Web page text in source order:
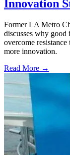
Innovation
Former LA Metro
discusses why good
overcome
more innovation.
Read More →